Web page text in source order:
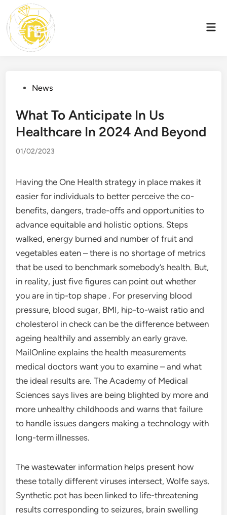
content
PostedNews
What To Anticipate In Us
Healthcare In 2024 And Beyond
01/02/2023
Having the One Health strategy in place makes it
easier for individuals to better perceive the co-
benefits, dangers, trade-offs and opportunities to
advance equitable and holistic options. Steps
walked, energy burned and number of fruit and
vegetables eaten – there is no shortage of metrics
that be used to benchmark somebody’s health. But,
in reality, just five figures can point out whether
you are in tip-top shape . For preserving blood
pressure, blood sugar, BMI, hip-to-waist ratio and
cholesterol in check can be the difference between
ageing healthily and assembly an early grave.
MailOnline explains the health measurements
medical doctors want you to examine – and what
the ideal results are. The Academy of Medical
Sciences says lives are being blighted by more and
more unhealthy childhoods and warns that failure
to handle issues dangers making a technology with
long-term illnesses.
The wastewater information helps present how
these totally different viruses intersect, Wolfe says.
Synthetic pot has been linked to life-threatening
results corresponding to seizures, brain swelling